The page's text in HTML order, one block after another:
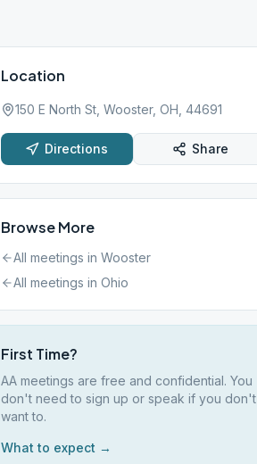
Location
150 E North St, Wooster, OH, 44691
Directions Share
Browse More
All meetings in Wooster
All meetings in Ohio
First Time?
AA meetings are free and confidential. You
don't need to sign up or speak if you don't
want to.
What to expect →